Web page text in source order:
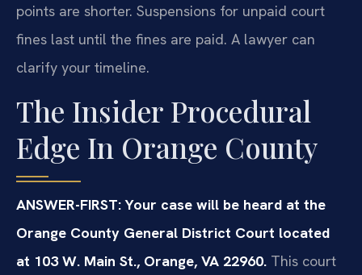
points are shorter. Suspensions for unpaid court
fines last until the fines are paid. A lawyer can
clarify your timeline.
The Insider Procedural
Edge In Orange County
ANSWER-FIRST: Your case will be heard at the
Orange County General District Court located
at 103 W. Main St., Orange, VA 22960. This court